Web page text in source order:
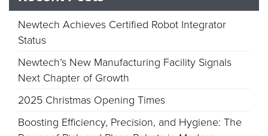
Newtech Achieves Certified Robot Integrator
Status
Newtech’s New Manufacturing Facility Signals
Next Chapter of Growth
2025 Christmas Opening Times
Boosting Efficiency, Precision, and Hygiene: The